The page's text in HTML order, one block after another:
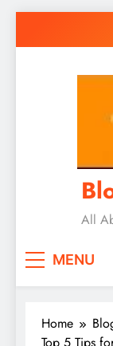
All
MENU
Home
Top 5 Tips